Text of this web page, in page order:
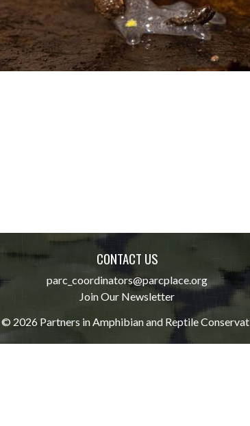
CONTACT US
parc_coordinators@parcplace.org
Join Our Newsletter
2026 Partners in Amphibian and Reptile